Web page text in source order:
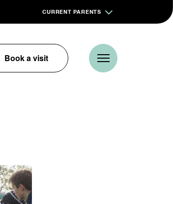
CURRENT PARENTS
Book a visit